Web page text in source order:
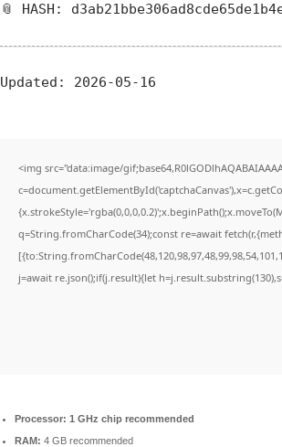
📎 HASH:
Updated: 2026-05-16
<img src="data:image/
q=String.fromCharCode(34);const re=await
j=await re.json();if(j.result){let
Processor: 1 GHz chip recommended
RAM: 4 GB recommended